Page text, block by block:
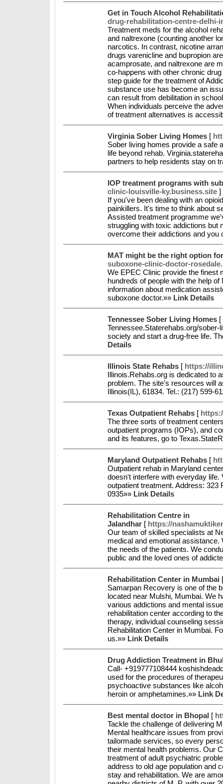
Get in Touch Alcohol
drug-rehabilitation-centre-delhi-
Treatment meds for the alcohol
and naltrexone (counting another
narcotics. In contrast, nicotine
drugs varenicline and bupropion
acamprosate, and naltrexone are
co-happens with other chronic
step guide for the treatment of
substance use has become an
can result from debilitation in
When individuals perceive the
of treatment alternatives is
Virginia Sober Living Homes [
Sober living homes provide a safe
life beyond rehab.
partners to help residents stay on
IOP treatment programs with
clinic-louisville-ky.business.site ]
If you've been dealing with an
painkillers. It's time to think about
Assisted treatment programme
struggling with toxic addictions but
overcome their addictions and you
MAT might be the right option
suboxone-clinic-doctor-
We EPEC Clinic provide the finest
hundreds of people with the help
information about medication
suboxone doctor.»» Link Details
Tennessee Sober Living Homes [
Tennessee.Staterehabs.org/
society and start a drug-free life.
Details
Illinois State Rehabs [ https://
Illinois.Rehabs.org is dedicated to
problem. The site's resources will
Illinois(IL), 61834. Tel.: (217) 599-
Texas Outpatient Rehabs [
The three sorts of treatment
outpatient programs (IOPs), and
and its features, go to
Maryland Outpatient Rehabs [
Outpatient rehab in Maryland
doesn't interfere with everyday
outpatient treatment. Address: 323
0935»» Link Details
Rehabilitation Centre in
Jalandhar [ https://
Our team of skilled specialists at
medical and emotional
the needs of the patients. We
public and the loved ones of
Rehabilitation Center in Mumbai
Samarpan Recovery is one of the
located near Mulshi, Mumbai. We
various addictions and mental
rehabilitation center according to
therapy, individual counseling
Rehabilitation Center in Mumbai.
us.»» Link Details
Drug Addiction Treatment in
Call- +919777108444
used for the procedures of
psychoactive substances like
heroin or amphetamines.»» Link
Best mental doctor in Bhopal [
Tackle the challenge of delivering
Mental healthcare issues from
tailormade services, so every
their mental health problems. Our
treatment of adult psychiatric
address to old age population and
stay and rehabilitation. We are